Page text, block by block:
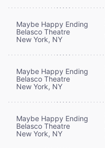
Maybe Happy Ending
Belasco Theatre
New York, NY
Maybe Happy Ending
Belasco Theatre
New York, NY
Maybe Happy Ending
Belasco Theatre
New York, NY